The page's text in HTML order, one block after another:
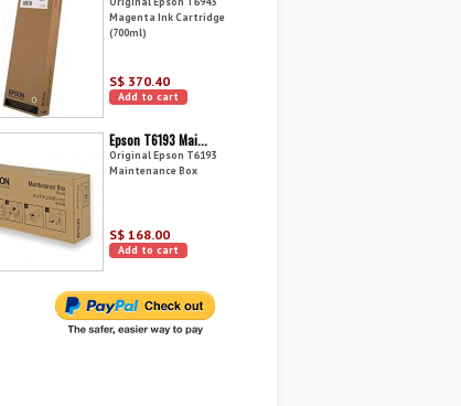
Magenta Ink Cartridge
(700ml)
S$ 370.40
Add to cart
Epson T6193 Mai...
Original Epson T6193
Maintenance Box
S$ 168.00
Add to cart